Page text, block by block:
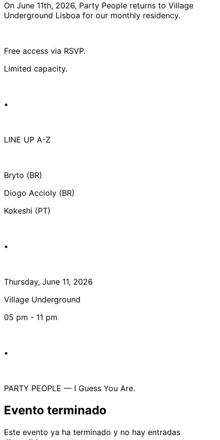
On June 11th, 2026, Party People returns to Village
Underground Lisboa for our monthly residency.
Free access via RSVP.
Limited capacity.
•
LINE UP A-Z
Bryto (BR)
Diogo Accioly (BR)
Kokeshi (PT)
•
Thursday, June 11, 2026
Village Underground
05 pm - 11 pm
•
PARTY PEOPLE — I Guess You Are.
Evento terminado
Este evento ya ha terminado y no hay entradas